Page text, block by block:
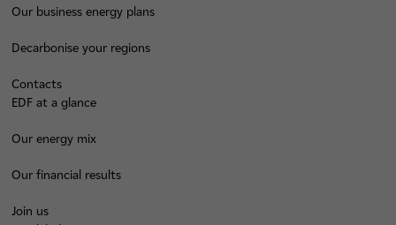
Our business energy plans
Decarbonise your regions
Contacts
EDF at a glance
Our energy mix
Our financial results
Join us